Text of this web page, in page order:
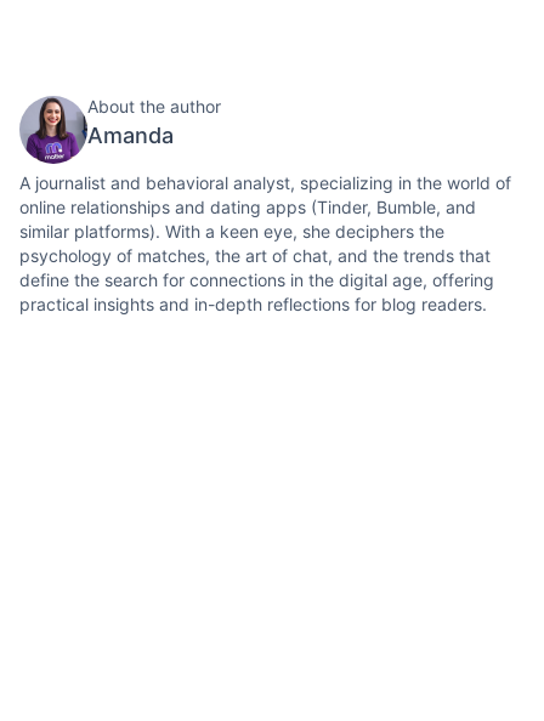
About the author
Amanda
A journalist and behavioral analyst, specializing in the world of
online relationships and dating apps (Tinder, Bumble, and
similar platforms). With a keen eye, she deciphers the
psychology of matches, the art of chat, and the trends that
define the search for connections in the digital age, offering
practical insights and in-depth reflections for blog readers.